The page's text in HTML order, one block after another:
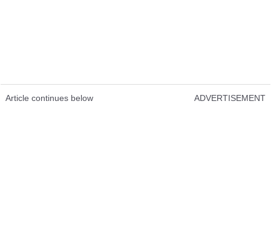
Article continues below ADVERTISEMENT